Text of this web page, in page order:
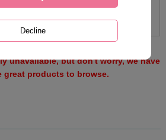
unavailable, but don't worry, we have
great products to browse.